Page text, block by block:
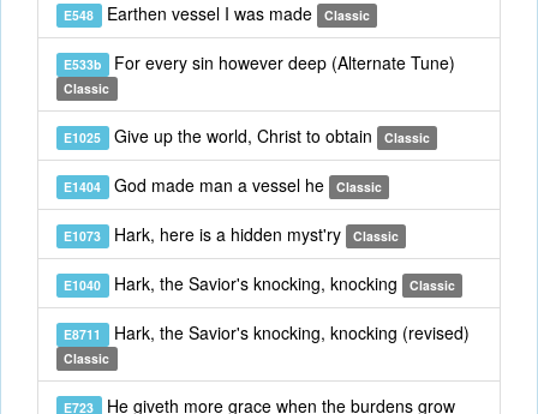
E548 Earthen vessel I was made Classic
E533b For every sin however deep (Alternate Tune)
Classic
E1025 Give up the world, Christ to obtain Classic
E1404 God made man a vessel he Classic
E1073 Hark, here is a hidden myst'ry Classic
E1040 Hark, the Savior's knocking, knocking Classic
E8711 Hark, the Savior's knocking, knocking (revised)
Classic
E723 He giveth more grace when the burdens grow